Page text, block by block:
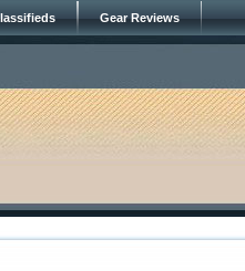
Gear Reviews